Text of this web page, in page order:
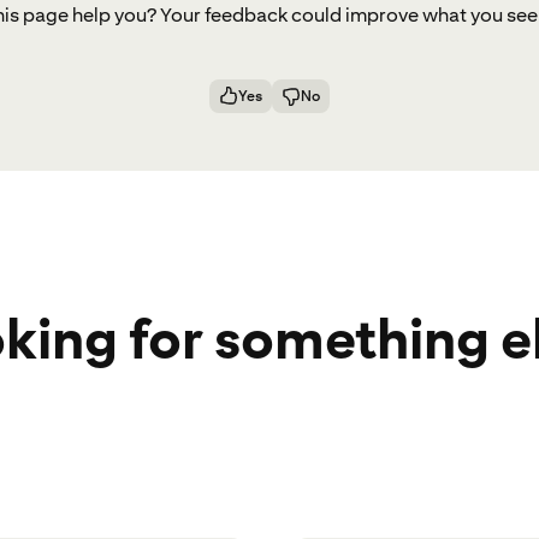
page help you? Your feedback could improve what you
Yes No
us why you’re visiting this page and what
for something